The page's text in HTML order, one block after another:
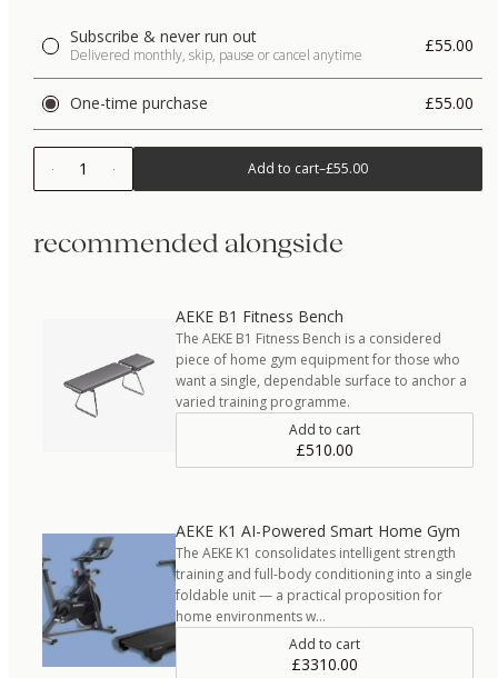
Subscribe & never run out
Delivered monthly, skip, pause or cancel anytime £55.00
One-time purchase £55.00
1 Add to cart–£55.00
recommended alongside
AEKE B1 Fitness Bench
The AEKE B1 Fitness Bench is a considered
piece of home gym equipment for those who
want a single, dependable surface to anchor a
varied training programme.
Add to cart
£510.00
AEKE K1 AI-Powered Smart Home Gym
The AEKE K1 consolidates intelligent strength
training and full-body conditioning into a single
foldable unit — a practical proposition for
home environments w…
Add to cart
£3310.00